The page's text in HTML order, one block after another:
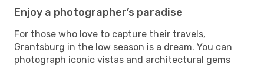
Enjoy a photographer’s paradise
For those who love to capture their travels,
Grantsburg in the low season is a dream. You can
photograph iconic vistas and architectural gems